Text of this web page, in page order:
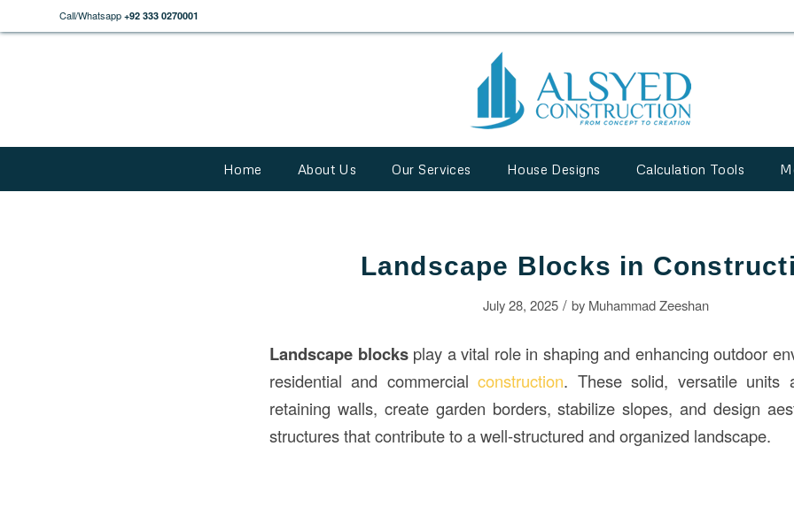
Call/Whatsapp +92 333 0270001
Home About Us Our Services House Designs Calculation Tools
Landscape Blocks in
July 28, 2025 / by Muhammad Zeeshan
Landscape blocksplay a vital role in shaping and enhancing outdoor
residential and commercialconstruction. These solid, versatile units
retaining walls, create garden borders, stabilize slopes, and design
structures that contribute to a well-structured and organized landscape.